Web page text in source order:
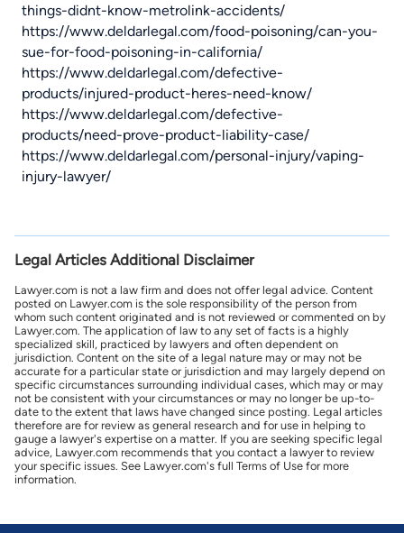
things-didnt-know-metrolink-accidents/
https://www.deldarlegal.com/food-poisoning/can-you-
sue-for-food-poisoning-in-california/
https://www.deldarlegal.com/defective-
products/injured-product-heres-need-know/
https://www.deldarlegal.com/defective-
products/need-prove-product-liability-case/
https://www.deldarlegal.com/personal-injury/vaping-
injury-lawyer/
Legal Articles Additional Disclaimer
Lawyer.com is not a law firm and does not offer legal advice. Content
posted on Lawyer.com is the sole responsibility of the person from
whom such content originated and is not reviewed or commented on by
Lawyer.com. The application of law to any set of facts is a highly
specialized skill, practiced by lawyers and often dependent on
jurisdiction. Content on the site of a legal nature may or may not be
accurate for a particular state or jurisdiction and may largely depend on
specific circumstances surrounding individual cases, which may or may
not be consistent with your circumstances or may no longer be up-to-
date to the extent that laws have changed since posting. Legal articles
therefore are for review as general research and for use in helping to
gauge a lawyer's expertise on a matter. If you are seeking specific legal
advice, Lawyer.com recommends that you contact a lawyer to review
your specific issues. See Lawyer.com's full Terms of Use for more
information.